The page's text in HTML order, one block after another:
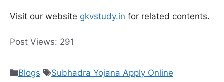
Visit our website gkvstudy.in for related contents.
Post Views: 291
Categories
Blogs Tags
Subhadra Yojana Apply Online